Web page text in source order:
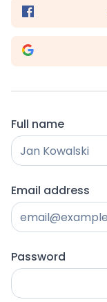
Full name
Email address
Password